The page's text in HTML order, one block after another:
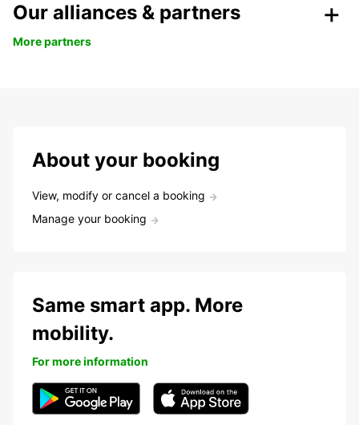
Our alliances & partners
More partners
About your booking
View, modify or cancel a booking
Manage your booking
Same smart app. More
mobility.
For more information